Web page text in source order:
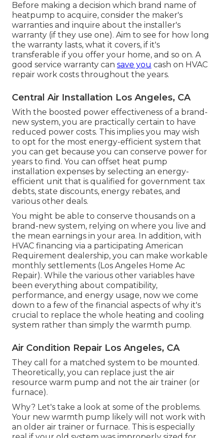
Before making a decision which brand name of
heatpump to acquire, consider the maker's
warranties and inquire about the installer's
warranty (if they use one). Aim to see for how long
the warranty lasts, what it covers, if it's
transferable if you offer your home, and so on. A
good service warranty can save you cash on HVAC
repair work costs throughout the years.
Central Air Installation Los Angeles, CA
With the boosted power effectiveness of a brand-
new system, you are practically certain to have
reduced power costs. This implies you may wish
to opt for the most energy-efficient system that
you can get because you can conserve power for
years to find. You can offset heat pump
installation expenses by selecting an energy-
efficient unit that is qualified for government tax
debts, state discounts, energy rebates, and
various other deals.
You might be able to conserve thousands on a
brand-new system, relying on where you live and
the mean earnings in your area. In addition, with
HVAC financing via a participating American
Requirement dealership, you can make workable
monthly settlements (Los Angeles Home Ac
Repair). While the various other variables have
been everything about compatibility,
performance, and energy usage, now we come
down to a few of the financial aspects of why it's
crucial to replace the whole heating and cooling
system rather than simply the warmth pump.
Air Condition Repair Los Angeles, CA
They call for a matched system to be mounted.
Theoretically, you can replace just the air
resource warm pump and not the air trainer (or
furnace).
Why? Let's take a look at some of the problems.
Your new warmth pump likely will not work with
an older air trainer or furnace. This is especially